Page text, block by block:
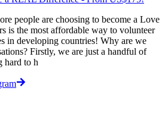
people are choosing to become a Love
is the most affordable way to volunteer
in developing countries! Why are we
Firstly, we are just a handful of
hard to h